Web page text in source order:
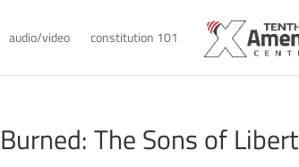
audio/video constitution 101
The Sons of